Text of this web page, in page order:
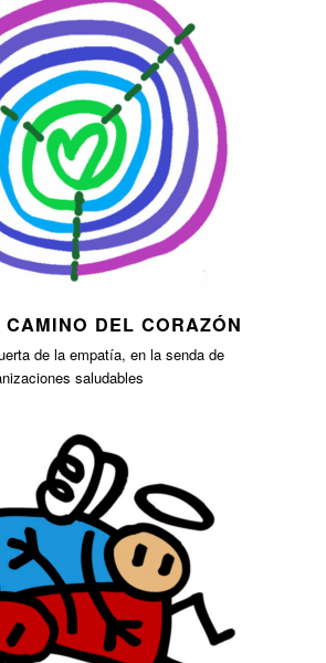
CAMINO DEL CORAZÓN
de la empatía, en la senda de
saludables